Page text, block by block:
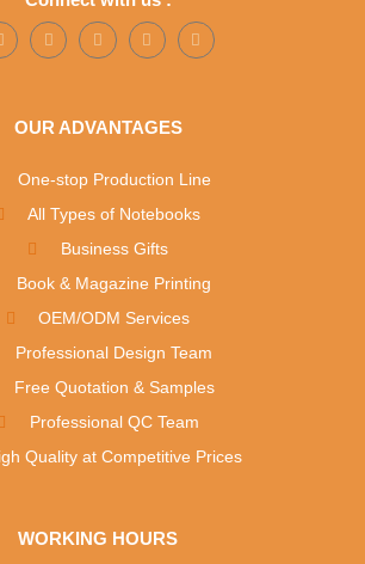
OUR ADVANTAGES
One-stop Production Line
All Types of Notebooks
Business Gifts
Book & Magazine Printing
OEM/ODM Services
Professional Design Team
Free Quotation & Samples
Professional QC Team
Quality at Competitive Prices
WORKING HOURS